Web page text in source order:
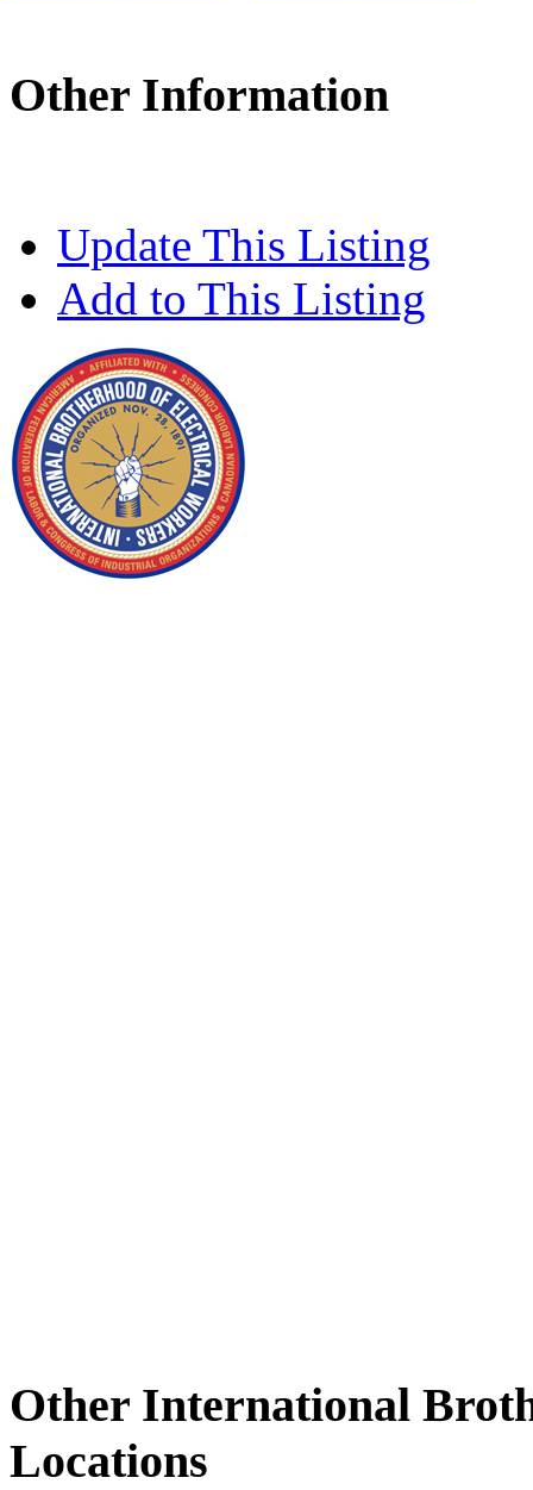
Other Information
Update This Listing
Add to This Listing
Other International
Locations